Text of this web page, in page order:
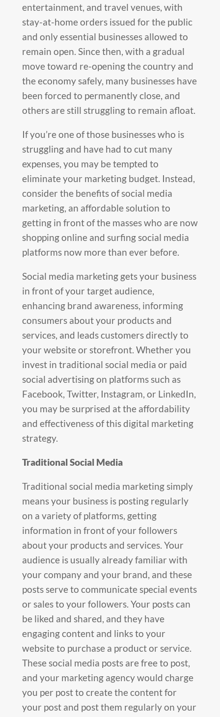
entertainment, and travel venues, with
stay-at-home orders issued for the public
and only essential businesses allowed to
remain open. Since then, with a gradual
move toward re-opening the country and
the economy safely, many businesses have
been forced to permanently close, and
others are still struggling to remain afloat.
If you’re one of those businesses who is
struggling and have had to cut many
expenses, you may be tempted to
eliminate your marketing budget. Instead,
consider the benefits of social media
marketing, an affordable solution to
getting in front of the masses who are now
shopping online and surfing social media
platforms now more than ever before.
Social media marketing gets your business
in front of your target audience,
enhancing brand awareness, informing
consumers about your products and
services, and leads customers directly to
your website or storefront. Whether you
invest in traditional social media or paid
social advertising on platforms such as
Facebook, Twitter, Instagram, or LinkedIn,
you may be surprised at the affordability
and effectiveness of this digital marketing
strategy.
Traditional Social Media
Traditional social media marketing simply
means your business is posting regularly
on a variety of platforms, getting
information in front of your followers
about your products and services. Your
audience is usually already familiar with
your company and your brand, and these
posts serve to communicate special events
or sales to your followers. Your posts can
be liked and shared, and they have
engaging content and links to your
website to purchase a product or service.
These social media posts are free to post,
and your marketing agency would charge
you per post to create the content for
your post and post them regularly on your